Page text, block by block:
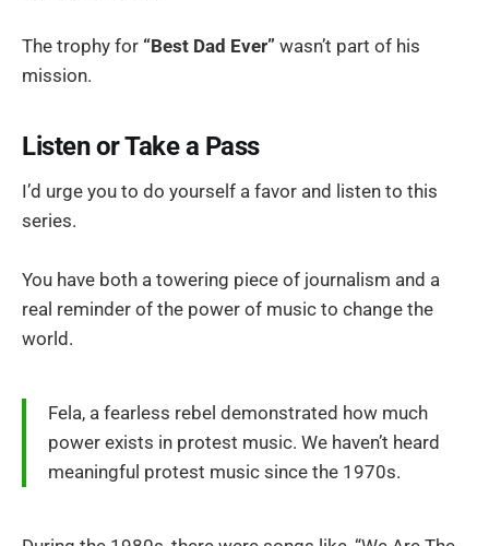
The trophy for “Best Dad Ever” wasn’t part of his
mission.
Listen or Take a Pass
I’d urge you to do yourself a favor and listen to this
series.
You have both a towering piece of journalism and a
real reminder of the power of music to change the
world.
Fela, a fearless rebel demonstrated how much
power exists in protest music. We haven’t heard
meaningful protest music since the 1970s.